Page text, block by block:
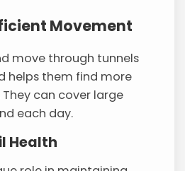
Movement
move through tunnels
helps them find more
can cover large
each day.
Health